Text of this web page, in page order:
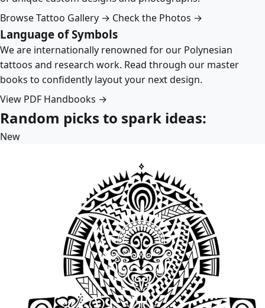
Browse Tattoo Gallery → Check the Photos →
Language of Symbols
We are internationally renowned for our Polynesian
tattoos and research work. Read through our master
books to confidently layout your next design.
View PDF Handbooks →
Random picks to spark ideas:
New